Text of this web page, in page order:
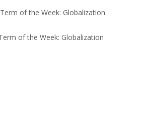
Term of the Week: Globalization
of the Week: Globalization